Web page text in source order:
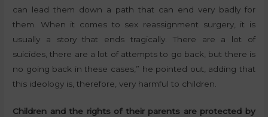
can lead them down a path that can end very badly for
them. When it comes to sex reassignment surgery, it is
usually a story that ends tragically. There are a lot of
suicides, there are a lot of attempts to go back, but there is
no going back in these cases,” he pointed out, adding that
this ideology is, therefore, very harmful to children.
Children and the rights of their parents are protected by